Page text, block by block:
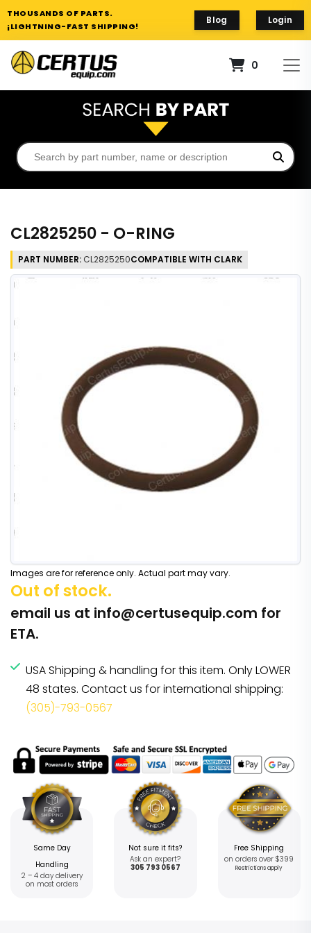
THOUSANDS OF PARTS.
¡LIGHTNING-FAST SHIPPING!
Blog Login
0
CL2825250 - O-RING
PART NUMBER: CL2825250COMPATIBLE WITH CLARK
Images are for reference only. Actual part may vary.
Out of stock.
email us at info@certusequip.com for
ETA.
USA Shipping & handling for this item. Only LOWER
48 states. Contact us for international shipping:
(305)-793-0567
Same Day
Handling
2 – 4 day delivery
on most orders
Not sure it fits?
Ask an expert?
305 793 0567
Free Shipping
on orders over $399
Restrictions apply